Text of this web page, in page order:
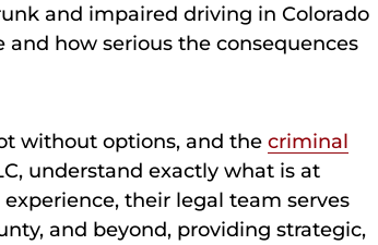
and impaired driving in Colorado
how serious the consequences
without options, and the criminal
understand exactly what is at
their legal team serves
and beyond, providing strategic,